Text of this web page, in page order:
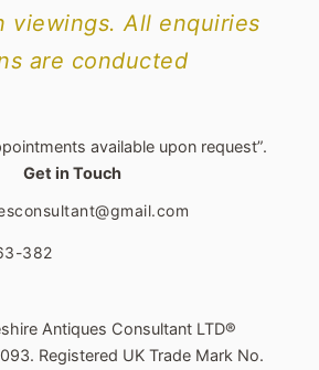
viewings. All enquiries
are conducted
available upon request”.
Get in Touch
382
Antiques Consultant LTD®
Registered UK Trade Mark No.